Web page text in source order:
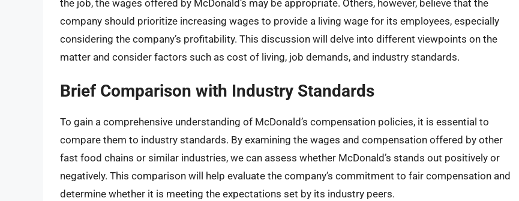
the job, the wages offered by McDonald’s may be appropriate. Others, however, believe that the
company should prioritize increasing wages to provide a living wage for its employees, especially
considering the company’s profitability. This discussion will delve into different viewpoints on the
matter and consider factors such as cost of living, job demands, and industry standards.
Brief Comparison with Industry Standards
To gain a comprehensive understanding of McDonald’s compensation policies, it is essential to
compare them to industry standards. By examining the wages and compensation offered by other
fast food chains or similar industries, we can assess whether McDonald’s stands out positively or
negatively. This comparison will help evaluate the company’s commitment to fair compensation and
determine whether it is meeting the expectations set by its industry peers.